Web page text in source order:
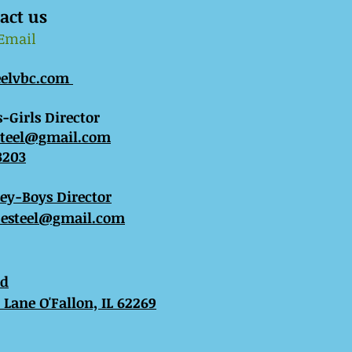
us
Girls Director
Boys Director
O'Fallon, IL 62269